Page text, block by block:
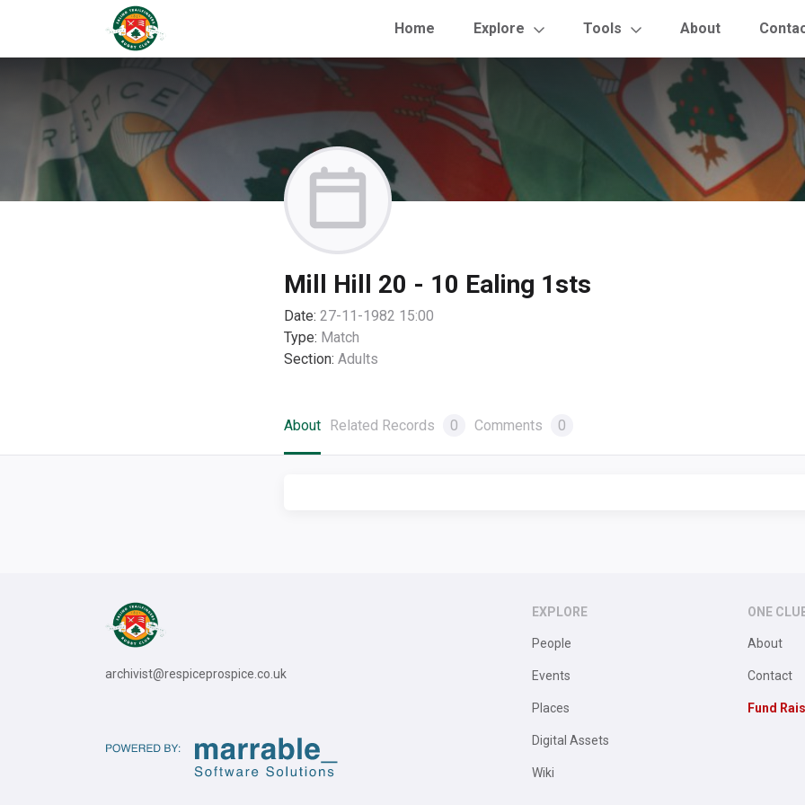
Home Explore Tools About
Mill Hill 20 - 10 Ealing 1sts
Date: 27-11-1982 15:00
Type: Match
Section: Adults
About Related Records 0 Comments 0
archivist@respiceprospice.co.uk
EXPLORE
People
Events
Places
Digital Assets
Wiki
ONE
About
Contact
Fund